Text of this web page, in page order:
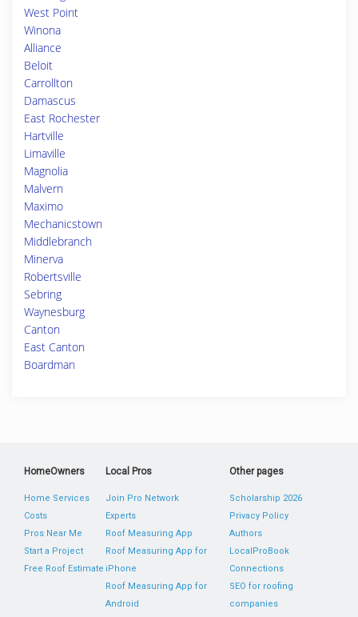
West Point
Winona
Alliance
Beloit
Carrollton
Damascus
East Rochester
Hartville
Limaville
Magnolia
Malvern
Maximo
Mechanicstown
Middlebranch
Minerva
Robertsville
Sebring
Waynesburg
Canton
East Canton
Boardman
HomeOwners
Home Services
Costs
Pros Near Me
Start a Project
Free Roof Estimate
Local Pros
Join Pro Network
Experts
Roof Measuring App
Roof Measuring App for
iPhone
Roof Measuring App for
Android
Other pages
Scholarship 2026
Privacy Policy
Authors
LocalProBook
Connections
SEO for roofing
companies